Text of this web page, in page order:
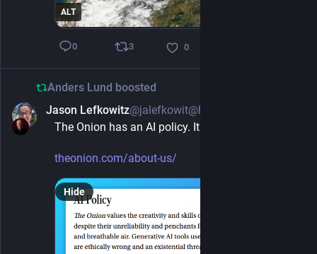
ALT
0 3 0
Anders Lund boosted
Jason Lefkowitz@jalefkowit@hachyderm.io
The Onion has an AI policy. It is refreshingly clear
theonion.com/about-us/
Hide